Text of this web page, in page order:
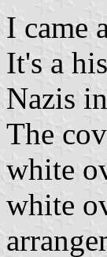
I came
It's a
Nazis
The
white
white